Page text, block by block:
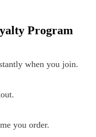
Program
when you join.
you order.